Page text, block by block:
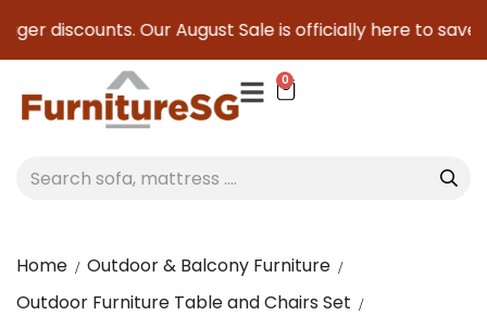
discounts. Our August Sale is officially here to save
0
Home
Outdoor & Balcony Furniture
Outdoor Furniture Table and Chairs Set